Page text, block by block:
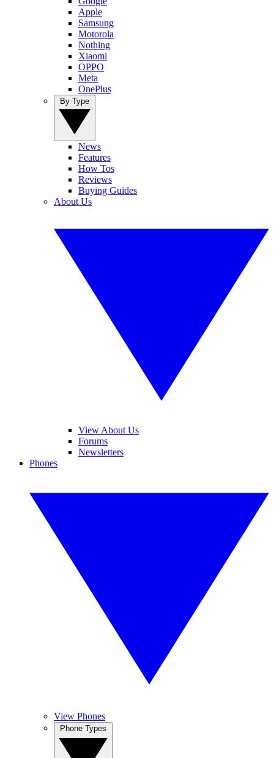
Apple
Samsung
Motorola
Nothing
Xiaomi
OPPO
Meta
OnePlus
News
Features
How Tos
Reviews
Buying Guides
About Us
View About Us
Forums
Newsletters
Phones
View Phones